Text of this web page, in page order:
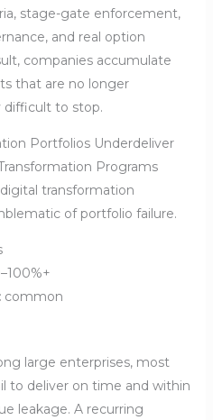
stage-gate enforcement,
and real option
companies accumulate
that are no longer
difficult to stop.
Portfolios Underdeliver
Programs
transformation
of portfolio failure.
common
large enterprises, most
to deliver on time and within
leakage. A recurring